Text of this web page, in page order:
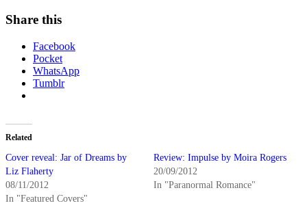
Share this
Facebook
Pocket
WhatsApp
Tumblr
Related
Cover reveal: Jar of Dreams by
Liz Flaherty
08/11/2012
In "Featured Covers"
Review: Impulse by Moira Rogers
20/09/2012
In "Paranormal Romance"